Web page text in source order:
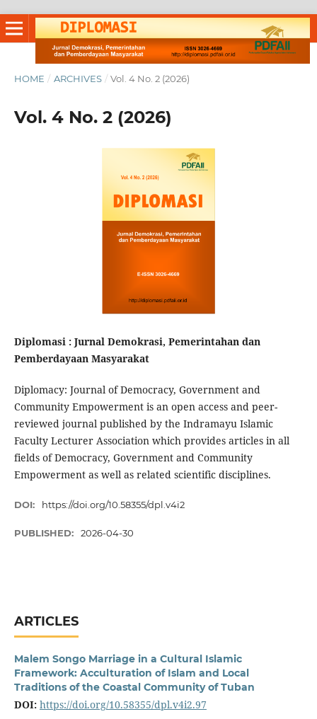
HOME / ARCHIVES / Vol. 4 No. 2 (2026)
Vol. 4 No. 2 (2026)
Diplomasi : Jurnal Demokrasi, Pemerintahan dan
Pemberdayaan Masyarakat
Diplomacy: Journal of Democracy, Government and
Community Empowerment is an open access and peer-
reviewed journal published by the Indramayu Islamic
Faculty Lecturer Association which provides articles in all
fields of Democracy, Government and Community
Empowerment as well as related scientific disciplines.
DOI: https://doi.org/10.58355/dpl.v4i2
PUBLISHED: 2026-04-30
ARTICLES
Malem Songo Marriage in a Cultural Islamic
Framework: Acculturation of Islam and Local
Traditions of the Coastal Community of Tuban
DOI: https://doi.org/10.58355/dpl.v4i2.97